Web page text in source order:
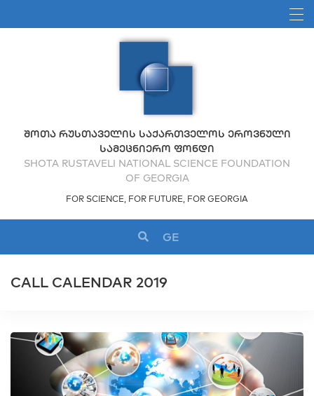
ᲨᲝᲗᲐ ᲠᲣᲡᲗᲐᲕᲔᲚᲘᲡ ᲡᲐᲥᲐᲠᲗᲕᲔᲚᲝᲡ ᲔᲠᲝᲕᲜᲣᲚᲘ
ᲡᲐᲛᲔᲪᲜᲘᲔᲠᲝ ᲤᲝᲜᲓᲘ
SHOTA RUSTAVELI NATIONAL SCIENCE FOUNDATION
OF GEORGIA
FOR SCIENCE, FOR FUTURE, FOR GEORGIA
GE
CALL CALENDAR 2019